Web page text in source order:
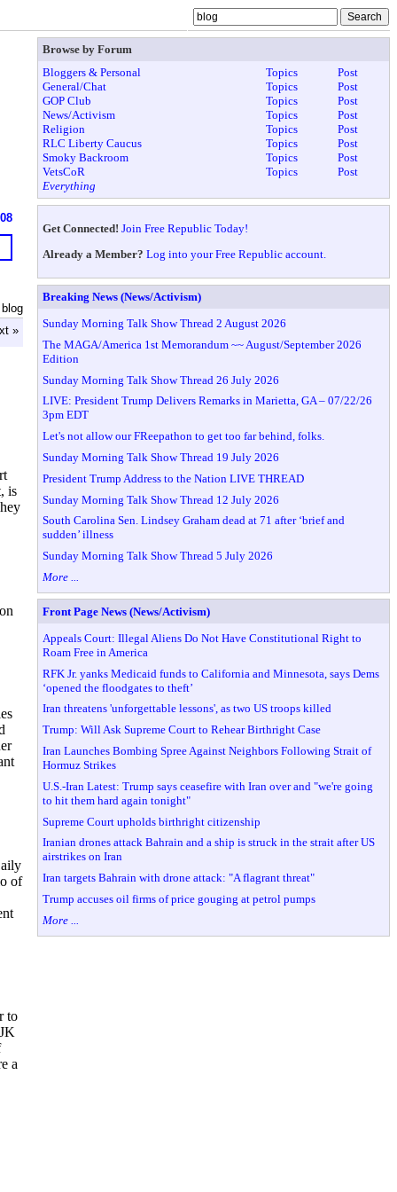
»
is
of
to
a
Browse by Forum
Bloggers & Personal
Topics
Post
General/Chat
Topics
Post
GOP Club
Topics
Post
News/Activism
Topics
Post
Religion
Topics
Post
RLC Liberty Caucus
Topics
Post
Smoky Backroom
Topics
Post
VetsCoR
Topics
Post
Everything
Get Connected! Join Free Republic Today!
Already a Member? Log into your Free Republic account.
Breaking News (News/Activism)
Sunday Morning Talk Show Thread 2 August 2026
The MAGA/America 1st Memorandum ~~ August/September 2026
Edition
Sunday Morning Talk Show Thread 26 July 2026
LIVE: President Trump Delivers Remarks in Marietta, GA – 07/22/26
3pm EDT
Let's not allow our FReepathon to get too far behind, folks.
Sunday Morning Talk Show Thread 19 July 2026
President Trump Address to the Nation LIVE THREAD
Sunday Morning Talk Show Thread 12 July 2026
South Carolina Sen. Lindsey Graham dead at 71 after ‘brief and
sudden’ illness
Sunday Morning Talk Show Thread 5 July 2026
More ...
Front Page News (News/Activism)
Appeals Court: Illegal Aliens Do Not Have Constitutional Right to
Roam Free in America
RFK Jr. yanks Medicaid funds to California and Minnesota, says Dems
‘opened the floodgates to theft’
Iran threatens 'unforgettable lessons', as two US troops killed
Trump: Will Ask Supreme Court to Rehear Birthright Case
Iran Launches Bombing Spree Against Neighbors Following Strait of
Hormuz Strikes
U.S.-Iran Latest: Trump says ceasefire with Iran over and "we're going
to hit them hard again tonight"
Supreme Court upholds birthright citizenship
Iranian drones attack Bahrain and a ship is struck in the strait after US
airstrikes on Iran
Iran targets Bahrain with drone attack: "A flagrant threat"
Trump accuses oil firms of price gouging at petrol pumps
More ...